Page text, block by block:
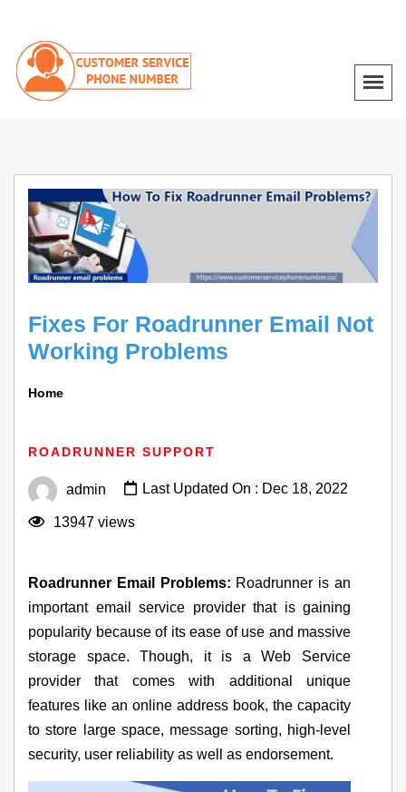
Fixes For Roadrunner Email Not
Working Problems
Home
ROADRUNNER SUPPORT
admin Last Updated On : Dec 18, 2022
13947 views
Roadrunner Email Problems: Roadrunner is an
important email service provider that is gaining
popularity because of its ease of use and massive
storage space. Though, it is a Web Service
provider that comes with additional unique
features like an online address book, the capacity
to store large space, message sorting, high-level
security, user reliability as well as endorsement.